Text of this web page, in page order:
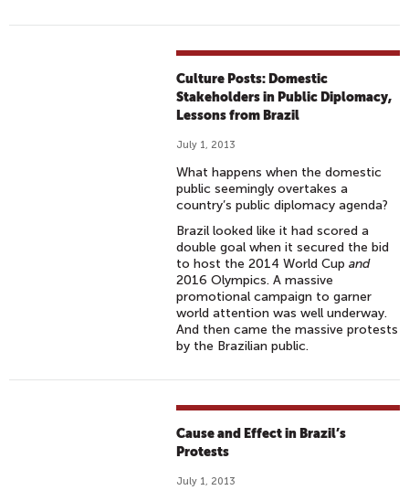
Culture Posts: Domestic
Stakeholders in Public Diplomacy,
Lessons from Brazil
July 1, 2013
What happens when the domestic
public seemingly overtakes a
country’s public diplomacy agenda?
Brazil looked like it had scored a
double goal when it secured the bid
to host the 2014 World Cupand
2016 Olympics. A massive
promotional campaign to garner
world attention was well underway.
And then came the massive protests
by the Brazilian public.
Cause and Effect in Brazil’s
Protests
July 1, 2013